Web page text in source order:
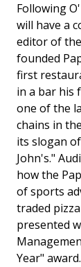
Following
will have a
editor of
founded
first
in a bar his
one of the
chains in
its slogan
John's."
how the
of sports
traded
presented
Year" award.